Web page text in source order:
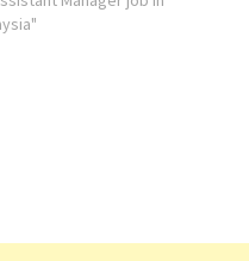
Lumpur and The Westin